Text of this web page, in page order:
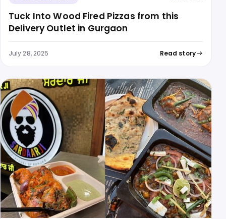
Tuck Into Wood Fired Pizzas from this
Delivery Outlet in Gurgaon
July 28, 2025 Read story